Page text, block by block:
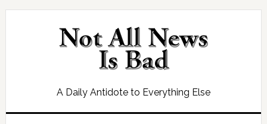
Skip
Skip
Skip
Skip
A Daily Antidote to Everything Else